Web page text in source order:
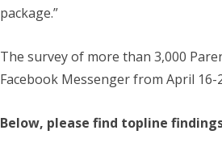
package.”
The survey of more than 3,000
Facebook Messenger from April 16-
Below, please find topline